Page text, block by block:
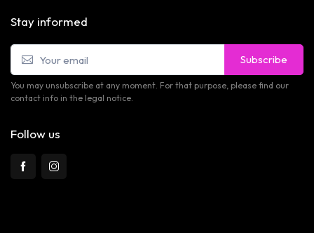
Stay informed
Subscribe
You may unsubscribe at any moment. For that purpose, please find our
contact info in the legal notice.
Follow us